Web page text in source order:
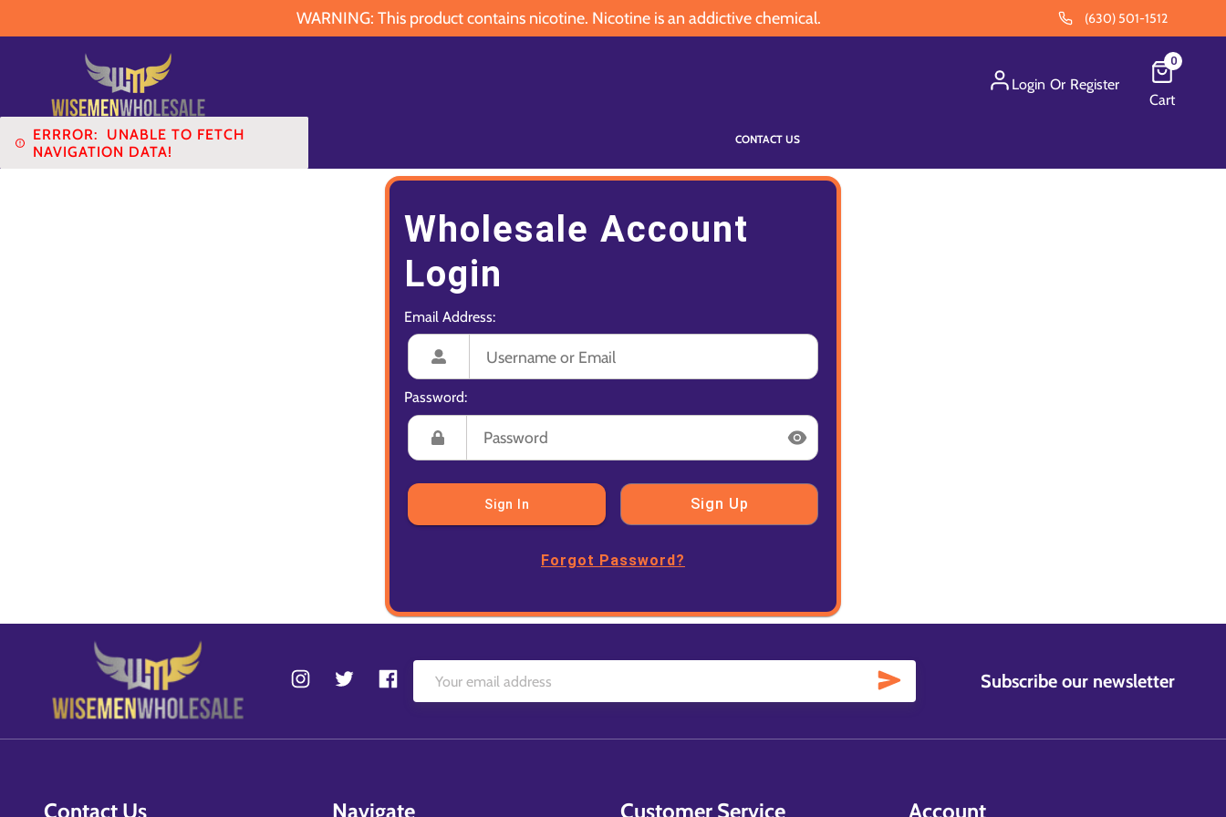
WARNING: This product contains nicotine. Nicotine is an addictive chemical. (630) 501-1512
Login Or Register
0
Cart
ERRROR: UNABLE TO FETCH
NAVIGATION DATA!
CONTACT US
Wholesale Account
Login
Email Address:
Password:
Sign In Sign Up
Forgot Password?
Subscribe our newsletter
Contact Us Navigate Customer Service Account